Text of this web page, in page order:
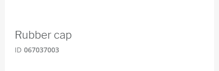
Rubber cap
ID 067037003